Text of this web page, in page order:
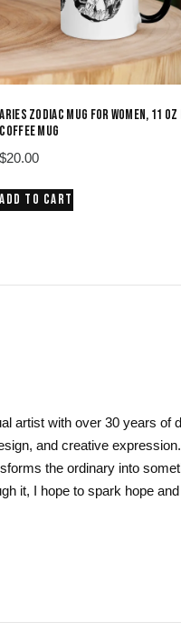
ARIES ZODIAC MUG FOR WOMEN, 11
COFFEE MUG
$20.00
ADD TO CART
artist with over 30 years of
and creative
the ordinary into
it, I hope to spark hope